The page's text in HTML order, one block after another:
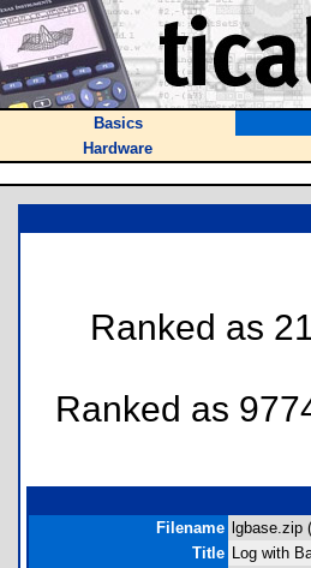
Basics
Hardware
Ranked as
Ranked as
Filename lgbase.zip (
Title Log with